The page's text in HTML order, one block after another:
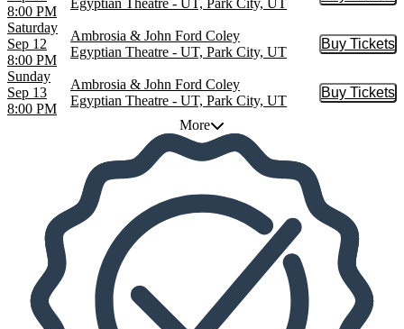
8:00 PM
Saturday
Sep 12
8:00 PM
Ambrosia & John Ford Coley
Egyptian Theatre - UT, Park City, UT
Buy Tickets
Buy
Sunday
Sep 13
8:00 PM
Ambrosia & John Ford Coley
Egyptian Theatre - UT, Park City, UT
Buy Tickets
Buy
More